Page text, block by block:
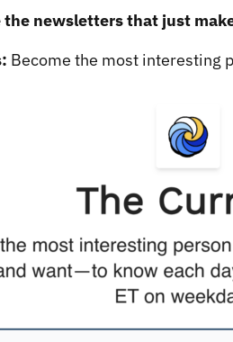
newsletters that just
Become the most interesting